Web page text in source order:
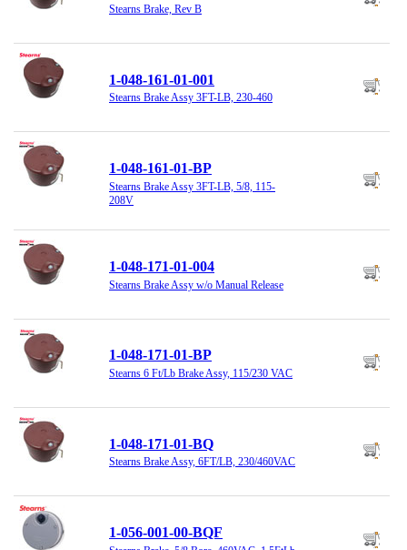
Stearns Brake, Rev B
1-048-161-01-001
Stearns Brake Assy 3FT-LB, 230-460
1-048-161-01-BP
Stearns Brake Assy 3FT-LB, 5/8, 115-
208V
1-048-171-01-004
Stearns Brake Assy w/o Manual Release
1-048-171-01-BP
Stearns 6 Ft/Lb Brake Assy, 115/230 VAC
1-048-171-01-BQ
Stearns Brake Assy, 6FT/LB, 230/460VAC
1-056-001-00-BQF